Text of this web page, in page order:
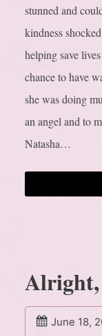
stunned and
kindness
helping save
chance to have
she was doing
an angel and to
Natasha…
Alright,
June 18,